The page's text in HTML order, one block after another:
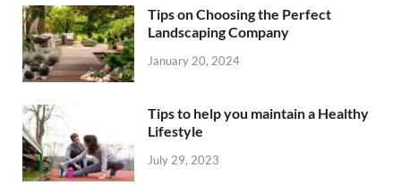
Tips on Choosing the Perfect
Landscaping Company
January 20, 2024
Tips to help you maintain a Healthy
Lifestyle
July 29, 2023